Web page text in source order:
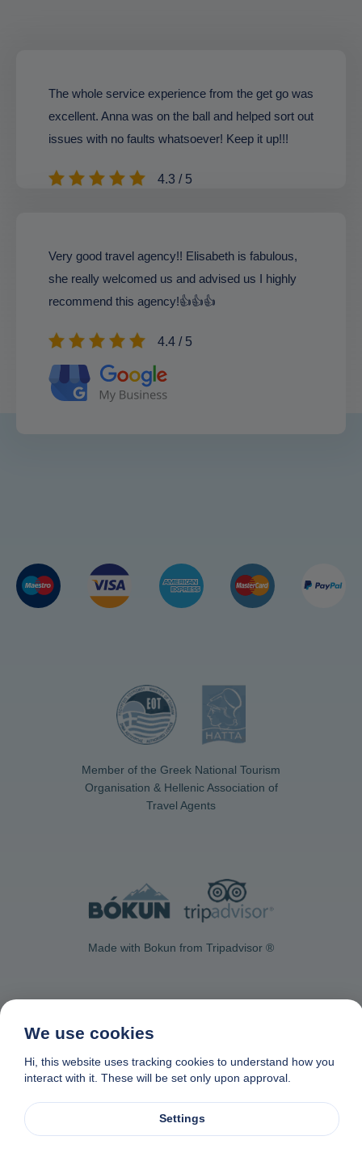
The whole service experience from the get go was
excellent. Anna was on the ball and helped sort out
issues with no faults whatsoever! Keep it up!!!
4.3 / 5
Very good travel agency!! Elisabeth is fabulous,
she really welcomed us and advised us I highly
recommend this agency!👍👍👍
4.4 / 5
Member of the Greek National Tourism
Organisation & Hellenic Association of
Travel Agents
Made with Bokun from Tripadvisor ®
Affiliate program Made with❤in Naxos, Greece
© 1982-2026. Zas Travel OE. All rights reserved
We use cookies
Hi, this website uses tracking cookies to understand how you
interact with it. These will be set only upon approval.
Settings